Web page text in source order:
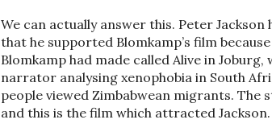
We can actually answer this. Peter
that he supported Blomkamp’s film
Blomkamp had made called Alive in
narrator analysing xenophobia in South
people viewed Zimbabwean migrants.
and this is the film which attracted Jackson.